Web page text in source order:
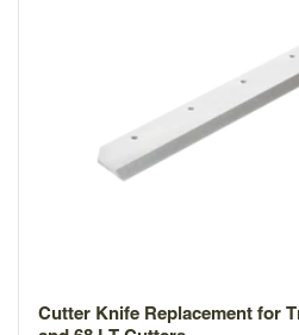
Cutter Knife Replacement for